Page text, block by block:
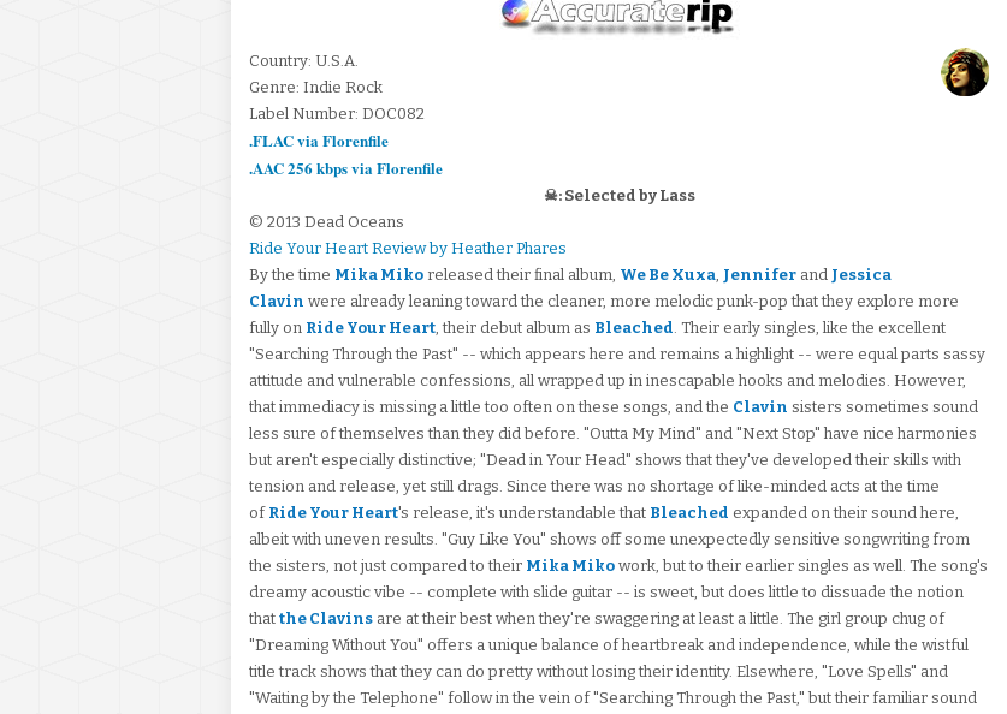
Country: U.S.A.
Genre: Indie Rock
Label Number: DOC082
.FLAC via Florenfile
.AAC 256 kbps via Florenfile
☠: Selected by Lass
© 2013 Dead Oceans
Ride Your Heart Review by Heather Phares
By the time Mika Miko released their final album, We Be Xuxa, Jennifer and Jessica
Clavin were already leaning toward the cleaner, more melodic punk-pop that they explore more
fully on Ride Your Heart, their debut album as Bleached. Their early singles, like the excellent
"Searching Through the Past" -- which appears here and remains a highlight -- were equal parts sassy
attitude and vulnerable confessions, all wrapped up in inescapable hooks and melodies. However,
that immediacy is missing a little too often on these songs, and the Clavin sisters sometimes sound
less sure of themselves than they did before. "Outta My Mind" and "Next Stop" have nice harmonies
but aren't especially distinctive; "Dead in Your Head" shows that they've developed their skills with
tension and release, yet still drags. Since there was no shortage of like-minded acts at the time
of Ride Your Heart's release, it's understandable that Bleached expanded on their sound here,
albeit with uneven results. "Guy Like You" shows off some unexpectedly sensitive songwriting from
the sisters, not just compared to their Mika Miko work, but to their earlier singles as well. The song's
dreamy acoustic vibe -- complete with slide guitar -- is sweet, but does little to dissuade the notion
that the Clavins are at their best when they're swaggering at least a little. The girl group chug of
"Dreaming Without You" offers a unique balance of heartbreak and independence, while the wistful
title track shows that they can do pretty without losing their identity. Elsewhere, "Love Spells" and
"Waiting by the Telephone" follow in the vein of "Searching Through the Past," but their familiar sound